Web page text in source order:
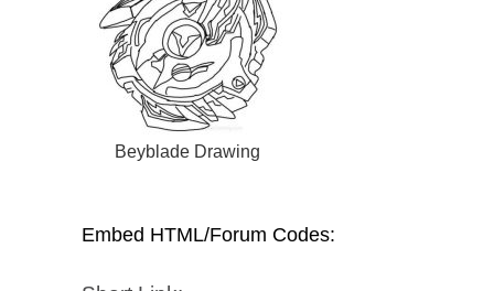
Beyblade Drawing
Embed HTML/Forum Codes: